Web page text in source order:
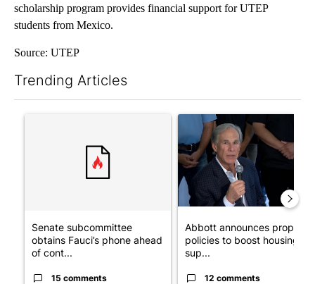
scholarship program provides financial support for UTEP
students from Mexico.
Source: UTEP
Trending Articles
A trending article titled "Senate subcommittee obtains
Senate subcommittee
obtains Fauci’s phone ahead
of cont...
15 comments
A trending article titled
Abbott announces
policies to boost housing
sup...
12 comments